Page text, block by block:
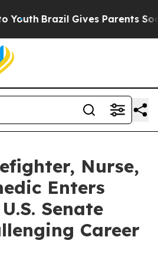
Brazil Gives Parents Social
Nurse,
Enters
Senate
Career